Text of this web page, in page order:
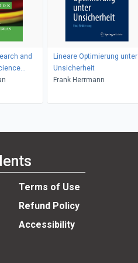
and
Lineare Optimierung unter
Unsicherheit
Frank Herrmann
Terms of Use
Refund Policy
Accessibility